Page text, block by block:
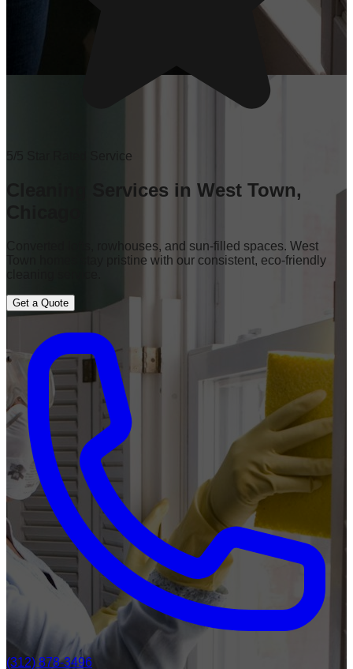
5/5 Star Rated Service
Cleaning Services in West Town,
Converted lofts, rowhouses, and sun-filled spaces. West
Town homes stay pristine with our consistent, eco-friendly
Get a Quote
(312) 878-3496